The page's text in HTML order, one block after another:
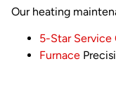
Our heating
5-Star Service
Furnace